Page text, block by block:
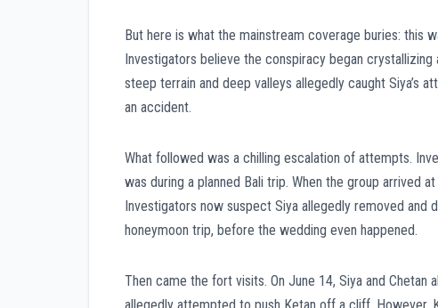
But here is what the mainstream coverage buries: this
Investigators believe the conspiracy began
steep terrain and deep valleys allegedly caught Siya’s
an accident.
What followed was a chilling escalation of attempts.
was during a planned Bali trip. When the group arrived
Investigators now suspect Siya allegedly removed
honeymoon trip, before the wedding even happened.
Then came the fort visits. On June 14, Siya and